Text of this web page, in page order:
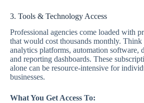
3. Tools & Technology Access
Professional agencies come loaded with
that would cost thousands monthly. Think
analytics platforms, automation software,
and reporting dashboards. These
alone can be resource-intensive for
businesses.
What You Get Access To: